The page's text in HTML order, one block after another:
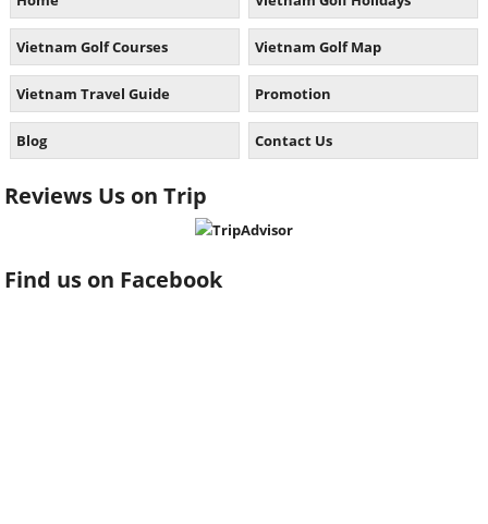
Vietnam Golf Courses Vietnam Golf Map
Vietnam Travel Guide Promotion
Blog Contact Us
Reviews Us on Trip
Find us on Facebook